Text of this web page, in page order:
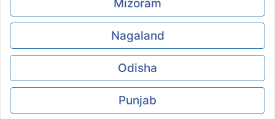
Mizoram
Nagaland
Odisha
Punjab